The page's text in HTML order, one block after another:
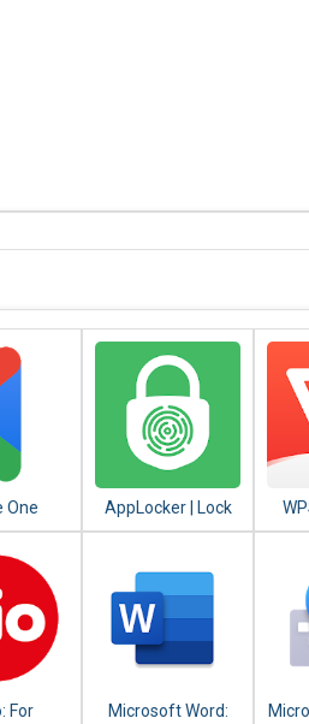
One
AppLocker | Lock
Apps - Fingerprint,
For Microsoft Word: